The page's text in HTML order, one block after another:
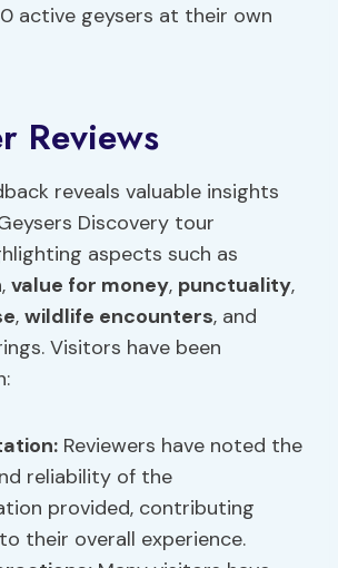
active geysers at their own
Reviews
reveals valuable insights
Discovery tour
aspects such as
value for money, punctuality,
,wildlife encounters, and
Visitors have been
Reviewers have noted the
reliability of the
provided, contributing
their overall experience.